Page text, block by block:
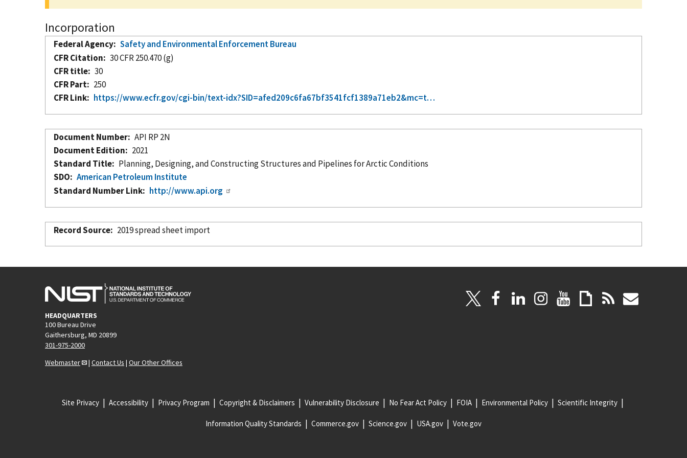
Incorporation
Federal Agency
Safety and Environmental Enforcement Bureau
CFR Citation
30 CFR 250.470 (g)
CFR title
30
CFR Part
250
CFR Link
https://www.ecfr.gov/cgi-bin/text-idx?SID=afed209c6fa67bf3541fcf1389a71eb2&mc=t…
Document Number
API RP 2N
Document Edition
2021
Standard Title
Planning, Designing, and Constructing Structures and Pipelines for Arctic Conditions
SDO
American Petroleum Institute
Standard Number Link
http://www.api.org
Record Source 2019 spread sheet import
HEADQUARTERS
100 Bureau Drive
Gaithersburg, MD 20899
301-975-2000
Webmaster
| Contact Us | Our Other Offices
Site Privacy Accessibility Privacy Program Copyright & Disclaimers Vulnerability Disclosure No Fear Act Policy FOIA Environmental Policy Scientific Integrity
Information Quality Standards Commerce.gov Science.gov USA.gov Vote.gov